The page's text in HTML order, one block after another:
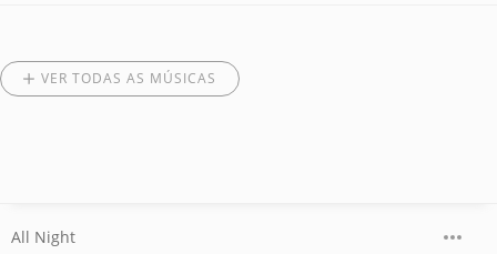
VER TODAS AS MÚSICAS
All Night